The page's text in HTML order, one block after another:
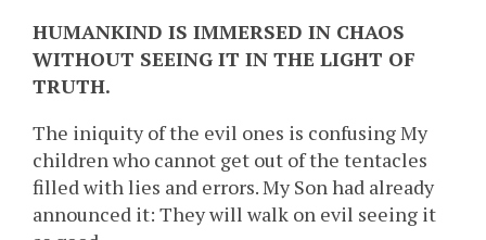
HUMANKIND IS IMMERSED IN CHAOS
WITHOUT SEEING IT IN THE LIGHT OF
TRUTH.
The iniquity of the evil ones is confusing My
children who cannot get out of the tentacles
filled with lies and errors. My Son had already
announced it: They will walk on evil seeing it